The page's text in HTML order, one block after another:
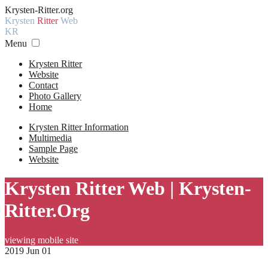
Krysten-Ritter.org
Krysten RitterWeb
KR
Menu
Krysten Ritter
Website
Contact
Photo Gallery
Home
Krysten Ritter Information
Multimedia
Sample Page
Website
Krysten Ritter Web | Krysten-
Ritter.Org
viewing mobile site
2019 Jun 01